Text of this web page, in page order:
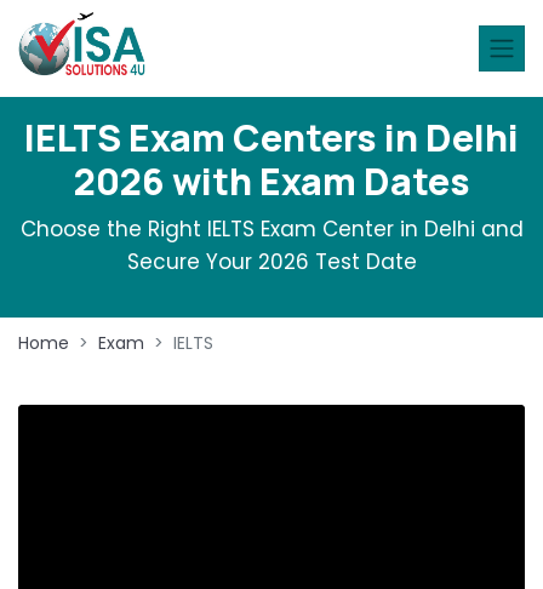
IELTS Exam Centers in Delhi
2026 with Exam Dates
Choose the Right IELTS Exam Center in Delhi and
Secure Your 2026 Test Date
Home Exam IELTS